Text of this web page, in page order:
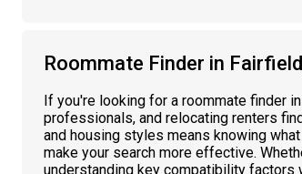
Roommate Finder in
If you're looking for a roommate finder
professionals, and relocating renters
and housing styles means knowing
make your search more effective.
understanding key compatibility factors